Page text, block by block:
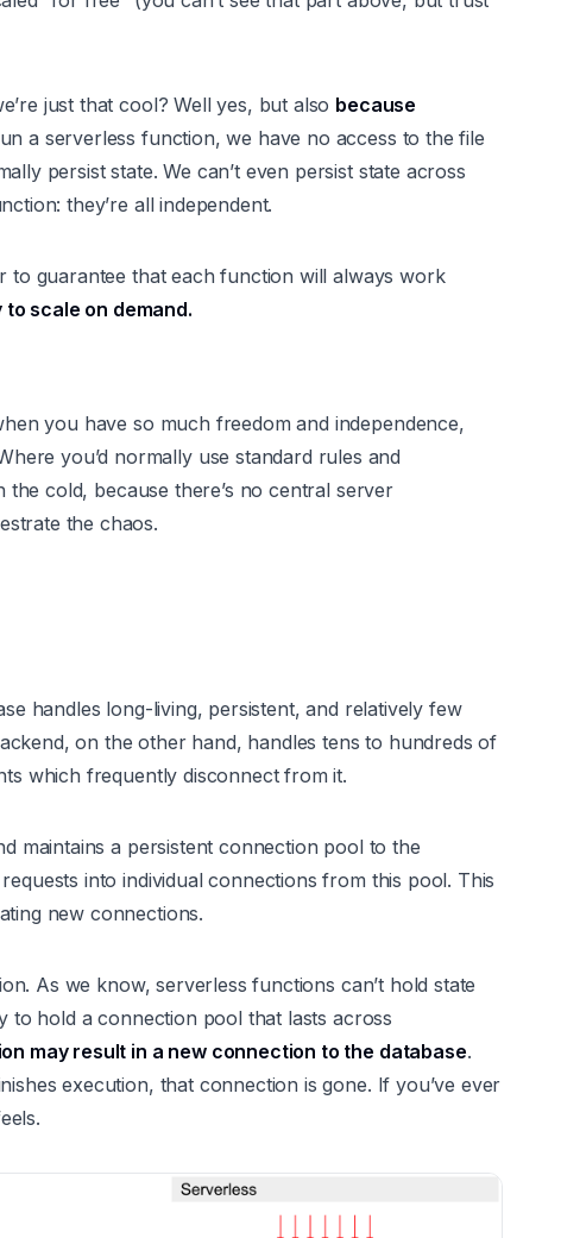
just that cool? Well yes, but also because
a serverless function, we have no access to the file
persist state. We can’t even persist state across
they’re all independent.
to guarantee that each function will always work
scale on demand.
you have so much freedom and independence,
you’d normally use standard rules and
the cold, because there’s no central server
the chaos.
handles long-living, persistent, and relatively few
on the other hand, handles tens to hundreds of
which frequently disconnect from it.
maintains a persistent connection pool to the
into individual connections from this pool. This
new connections.
As we know, serverless functions can’t hold state
hold a connection pool that lasts across
may result in a new connection to the database.
execution, that connection is gone. If you’ve ever